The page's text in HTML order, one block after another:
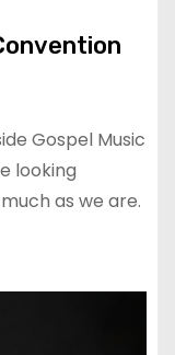
Gospel Music
looking
as we are.